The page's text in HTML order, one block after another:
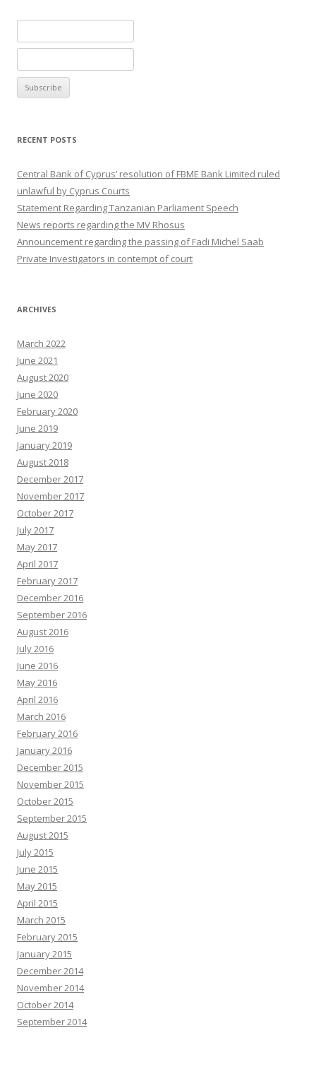
RECENT POSTS
Central Bank of Cyprus’ resolution of FBME Bank Limited ruled
unlawful by Cyprus Courts
Statement Regarding Tanzanian Parliament Speech
News reports regarding the MV Rhosus
Announcement regarding the passing of Fadi Michel Saab
Private Investigators in contempt of court
ARCHIVES
March 2022
June 2021
August 2020
June 2020
February 2020
June 2019
January 2019
August 2018
December 2017
November 2017
October 2017
July 2017
May 2017
April 2017
February 2017
December 2016
September 2016
August 2016
July 2016
June 2016
May 2016
April 2016
March 2016
February 2016
January 2016
December 2015
November 2015
October 2015
September 2015
August 2015
July 2015
June 2015
May 2015
April 2015
March 2015
February 2015
January 2015
December 2014
November 2014
October 2014
September 2014